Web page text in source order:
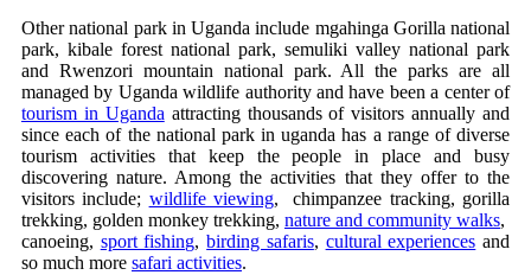
Other national park in Uganda include mgahinga Gorilla national
park, kibale forest national park, semuliki valley national park
and Rwenzori mountain national park. All the parks are all
managed by Uganda wildlife authority and have been a center of
tourism in Uganda attracting thousands of visitors annually and
since each of the national park in uganda has a range of diverse
tourism activities that keep the people in place and busy
discovering nature. Among the activities that they offer to the
visitors include; wildlife viewing, chimpanzee tracking, gorilla
trekking, golden monkey trekking, nature and community walks,
canoeing, sport fishing,birding safaris, cultural experiences and
so much more safari activities.